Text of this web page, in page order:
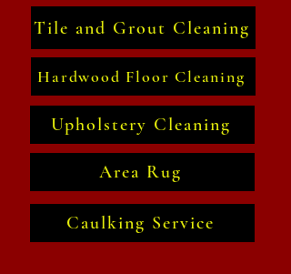
Tile and Grout Cleaning
Hardwood Floor Cleaning
Upholstery Cleaning
Area Rug
Caulking Service